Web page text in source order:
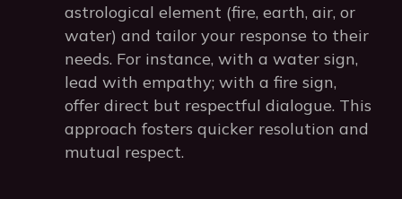
astrological element (fire, earth, air, or
water) and tailor your response to their
needs. For instance, with a water sign,
lead with empathy; with a fire sign,
offer direct but respectful dialogue. This
approach fosters quicker resolution and
mutual respect.